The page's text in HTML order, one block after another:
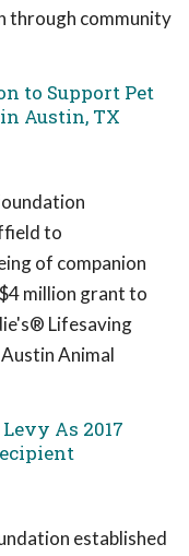
through community
to Support Pet
Austin, TX
to
of companion
million grant to
Lifesaving
Animal
As 2017
established